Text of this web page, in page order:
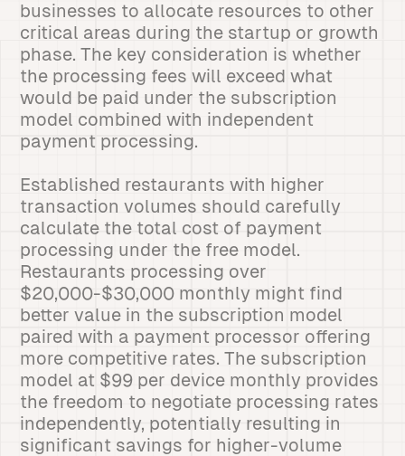
businesses to allocate resources to other
critical areas during the startup or growth
phase. The key consideration is whether
the processing fees will exceed what
would be paid under the subscription
model combined with independent
payment processing.
Established restaurants with higher
transaction volumes should carefully
calculate the total cost of payment
processing under the free model.
Restaurants processing over
$20,000-$30,000 monthly might find
better value in the subscription model
paired with a payment processor offering
more competitive rates. The subscription
model at $99 per device monthly provides
the freedom to negotiate processing rates
independently, potentially resulting in
significant savings for higher-volume